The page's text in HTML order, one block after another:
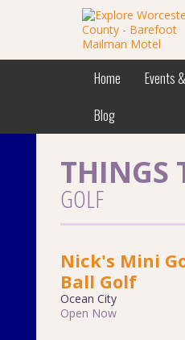
Home Events
Blog
THINGS
GOLF
Nick's Mini
Ball Golf
Ocean City
Open Now